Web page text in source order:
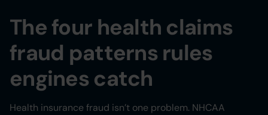
The four health claims
fraud patterns rules
engines catch
Health insurance fraud isn’t one problem. NHCAA